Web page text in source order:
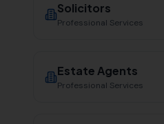
Solicitors
Professional Services
Estate Agents
Professional Services